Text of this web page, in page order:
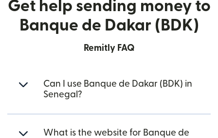
Get help sending money to
Banque de Dakar (BDK)
Remitly FAQ
Can I use Banque de Dakar (BDK) in
Senegal?
What is the website for Banque de